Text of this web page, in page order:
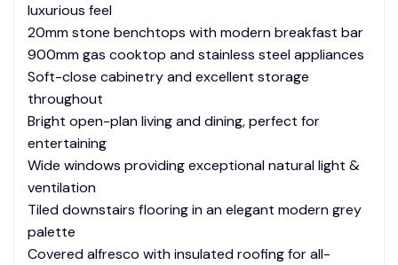
luxurious feel
20mm stone benchtops with modern breakfast bar
900mm gas cooktop and stainless steel appliances
Soft-close cabinetry and excellent storage
throughout
Bright open-plan living and dining, perfect for
entertaining
Wide windows providing exceptional natural light &
ventilation
Tiled downstairs flooring in an elegant modern grey
palette
Covered alfresco with insulated roofing for all-